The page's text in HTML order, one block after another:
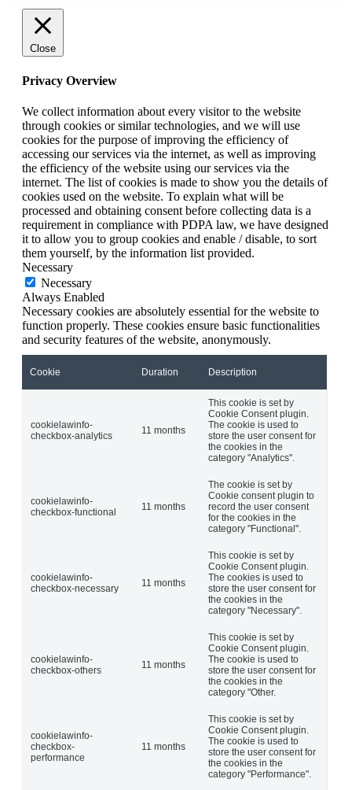
Close
Privacy Overview
We collect information about every visitor to the website
through cookies or similar technologies, and we will use
cookies for the purpose of improving the efficiency of
accessing our services via the internet, as well as improving
the efficiency of the website using our services via the
internet. The list of cookies is made to show you the details of
cookies used on the website. To explain what will be
processed and obtaining consent before collecting data is a
requirement in compliance with PDPA law, we have designed
it to allow you to group cookies and enable / disable, to sort
them yourself, by the information list provided.
Necessary
Necessary
Always Enabled
Necessary cookies are absolutely essential for the website to
function properly. These cookies ensure basic functionalities
and security features of the website, anonymously.
Cookie Duration Description
cookielawinfo-
checkbox-analytics
11 months
This cookie is set by
Cookie Consent plugin.
The cookie is used to
store the user consent for
the cookies in the
category "Analytics".
cookielawinfo-
checkbox-functional
11 months
The cookie is set by
Cookie consent plugin to
record the user consent
for the cookies in the
category "Functional".
cookielawinfo-
checkbox-necessary
11 months
This cookie is set by
Cookie Consent plugin.
The cookies is used to
store the user consent for
the cookies in the
category "Necessary".
cookielawinfo-
checkbox-others
11 months
This cookie is set by
Cookie Consent plugin.
The cookie is used to
store the user consent for
the cookies in the
category "Other.
cookielawinfo-
checkbox-
performance
11 months
This cookie is set by
Cookie Consent plugin.
The cookie is used to
store the user consent for
the cookies in the
category "Performance".